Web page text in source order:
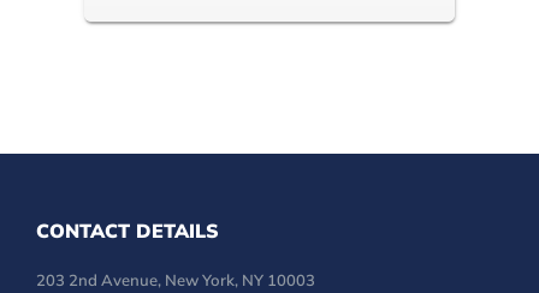
CONTACT DETAILS
203 2nd Avenue, New York, NY 10003